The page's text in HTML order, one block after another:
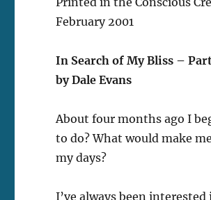
February 2001
In Search of My Bliss –
by Dale Evans
About four months ago I
to do? What would make
my days?
I’ve always been